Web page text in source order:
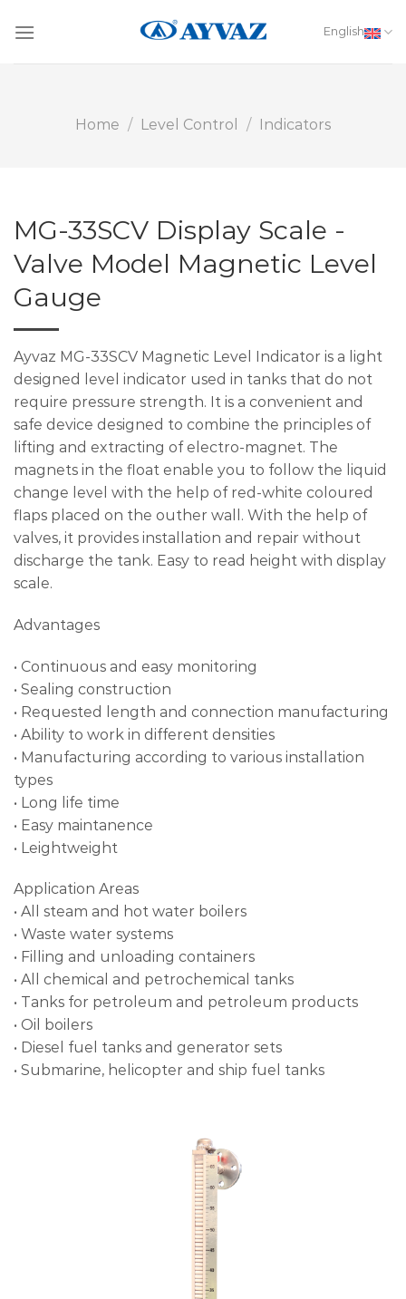
English
Home / Level Control / Indicators
MG-33SCV Display Scale -
Valve Model Magnetic Level
Gauge
Ayvaz MG-33SCV Magnetic Level Indicator is a light
designed level indicator used in tanks that do not
require pressure strength. It is a convenient and
safe device designed to combine the principles of
lifting and extracting of electro-magnet. The
magnets in the float enable you to follow the liquid
change level with the help of red-white coloured
flaps placed on the outher wall. With the help of
valves, it provides installation and repair without
discharge the tank. Easy to read height with display
scale.
Advantages
• Continuous and easy monitoring
• Sealing construction
• Requested length and connection manufacturing
• Ability to work in different densities
• Manufacturing according to various installation
types
• Long life time
• Easy maintanence
• Leightweight
Application Areas
• All steam and hot water boilers
• Waste water systems
• Filling and unloading containers
• All chemical and petrochemical tanks
• Tanks for petroleum and petroleum products
• Oil boilers
• Diesel fuel tanks and generator sets
• Submarine, helicopter and ship fuel tanks